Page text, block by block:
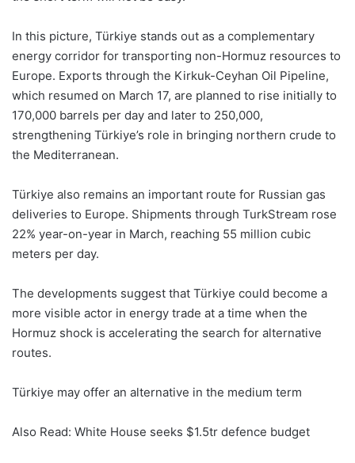
In this picture, Türkiye stands out as a complementary
energy corridor for transporting non-Hormuz resources to
Europe. Exports through the Kirkuk-Ceyhan Oil Pipeline,
which resumed on March 17, are planned to rise initially to
170,000 barrels per day and later to 250,000,
strengthening Türkiye’s role in bringing northern crude to
the Mediterranean.
Türkiye also remains an important route for Russian gas
deliveries to Europe. Shipments through TurkStream rose
22% year-on-year in March, reaching 55 million cubic
meters per day.
The developments suggest that Türkiye could become a
more visible actor in energy trade at a time when the
Hormuz shock is accelerating the search for alternative
routes.
Türkiye may offer an alternative in the medium term
Also Read: White House seeks $1.5tr defence budget